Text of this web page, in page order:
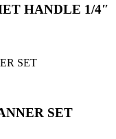
HANDLE 1/4″
SET